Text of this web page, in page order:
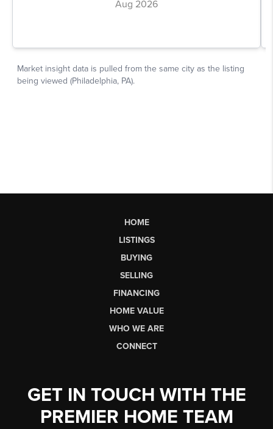
HOME
LISTINGS
BUYING
SELLING
FINANCING
HOME VALUE
WHO WE ARE
CONNECT
GET IN TOUCH WITH THE
PREMIER HOME TEAM